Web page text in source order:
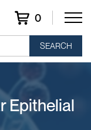
0
SEARCH
Epithelial